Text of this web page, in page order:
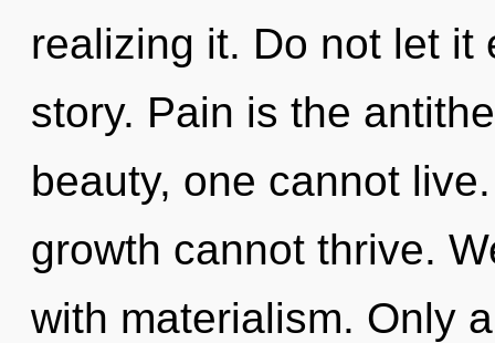
realizing it. Do not let it
story. Pain is the
beauty, one cannot
growth cannot thrive.
with materialism. Only